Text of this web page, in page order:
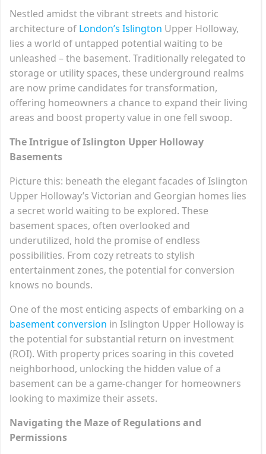
Nestled amidst the vibrant streets and historic
architecture of London’s Islington Upper Holloway,
lies a world of untapped potential waiting to be
unleashed – the basement. Traditionally relegated to
storage or utility spaces, these underground realms
are now prime candidates for transformation,
offering homeowners a chance to expand their living
areas and boost property value in one fell swoop.
The Intrigue of Islington Upper Holloway
Basements
Picture this: beneath the elegant facades of Islington
Upper Holloway’s Victorian and Georgian homes lies
a secret world waiting to be explored. These
basement spaces, often overlooked and
underutilized, hold the promise of endless
possibilities. From cozy retreats to stylish
entertainment zones, the potential for conversion
knows no bounds.
One of the most enticing aspects of embarking on a
basement conversion in Islington Upper Holloway is
the potential for substantial return on investment
(ROI). With property prices soaring in this coveted
neighborhood, unlocking the hidden value of a
basement can be a game-changer for homeowners
looking to maximize their assets.
Navigating the Maze of Regulations and
Permissions